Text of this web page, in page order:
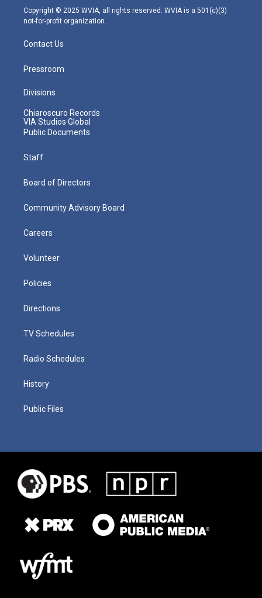
m
Copyright © 2025 WVIA, all rights reserved. WVIA is a 501(c)(3)
not-for-profit organization.
Contact Us
Pressroom
Divisions
Chiaroscuro Records
VIA Studios Global
Public Documents
Staff
Board of Directors
Community Advisory Board
Careers
Volunteer
Policies
Directions
TV Schedules
Radio Schedules
History
Public Files